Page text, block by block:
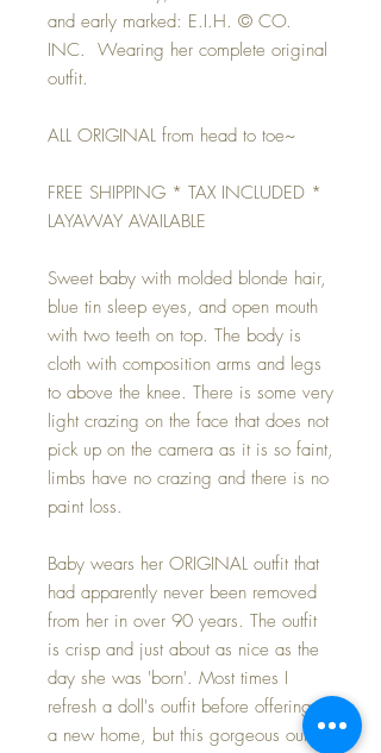
and early marked: E.I.H. © CO.
INC. Wearing her complete original
outfit.
ALL ORIGINAL from head to toe~
FREE SHIPPING * TAX INCLUDED *
LAYAWAY AVAILABLE
Sweet baby with molded blonde hair,
blue tin sleep eyes, and open mouth
with two teeth on top. The body is
cloth with composition arms and legs
to above the knee. There is some very
light crazing on the face that does not
pick up on the camera as it is so faint,
limbs have no crazing and there is no
paint loss.
Baby wears her ORIGINAL outfit that
had apparently never been removed
from her in over 90 years. The outfit
is crisp and just about as nice as the
day she was 'born'. Most times I
refresh a doll's outfit before offering to
a new home, but this gorgeous outfit